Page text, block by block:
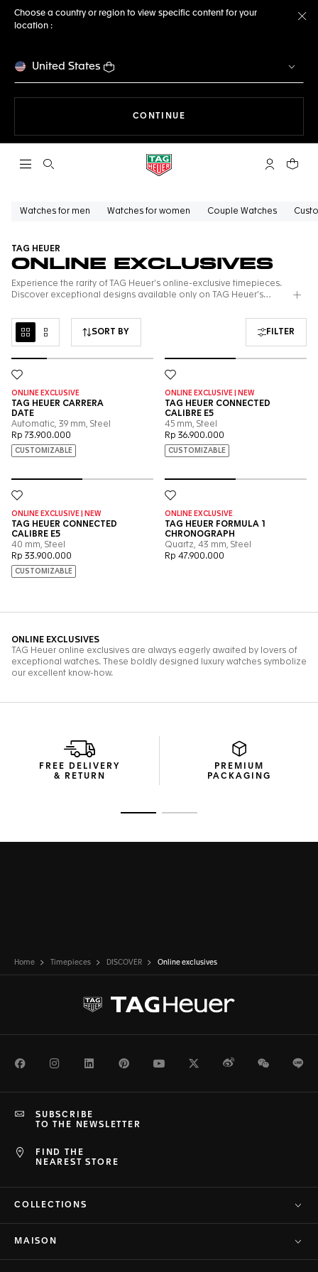
Choose a country or region to view specific content for your
location :
United States
CONTINUE
Open the search My TAGYour
FREE DELIVERY
& RETURN
PREMIUM
PACKAGING
Home Timepieces DISCOVER Online exclusives
FacebookInstagramLinkedInPinterestYoutubeTwitterWeiboWeChat
FIND THE
NEAREST STORE
SUBSCRIBE
TO THE NEWSLETTER
COLLECTIONS
MAISON